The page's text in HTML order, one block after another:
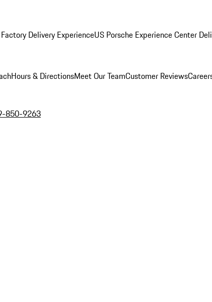
Delivery ExperienceUS Porsche Experience Center
Hours & DirectionsMeet Our TeamCustomer Reviews
850-9263